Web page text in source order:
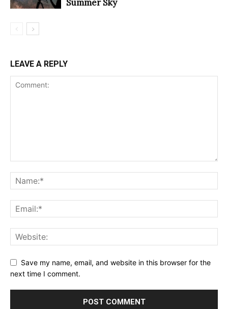
Summer Sky
LEAVE A REPLY
Save my name, email, and website in this browser for the
next time I comment.